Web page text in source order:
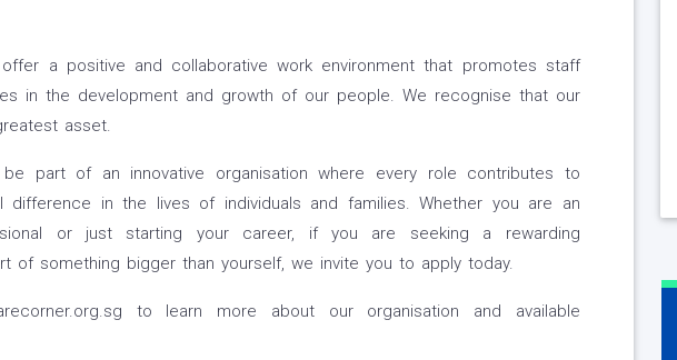
a positive and collaborative work environment that promotes staff
in the development and growth of our people. We recognise that our
asset.
part of an innovative organisation where every role contributes to
difference in the lives of individuals and families. Whether you are an
or just starting your career, if you are seeking a rewarding
of something bigger than yourself, we invite you to apply today.
to learn more about our organisation and available